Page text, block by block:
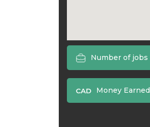
Number of jobs
Money Earned